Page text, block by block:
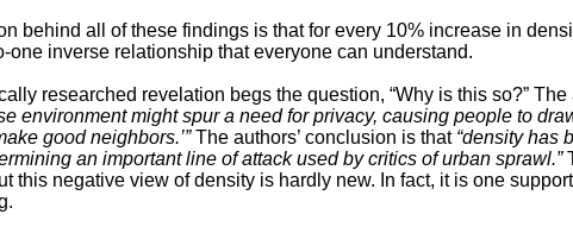
behind all of these findings is that for every 10% increase in
one inverse relationship that everyone can understand.
researched revelation begs the question, “Why is this so?”
environment might spur a need for privacy, causing people to
good neighbors.’”The authors’ conclusion is that “density has
an important line of attack used by critics of urban sprawl.”
this negative view of density is hardly new. In fact, it is one